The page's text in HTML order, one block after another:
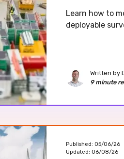
Learn how to
deployable
Written by
9 minute
Published: 05/06/26
Updated: 06/08/26